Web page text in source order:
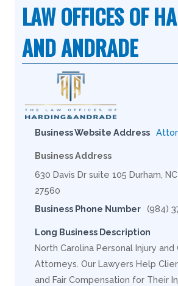
LAW OFFICES OF
AND ANDRADE
Business Website Address
Business Address
630 Davis Dr suite 105 Durham,
27560
Business Phone Number (984)
Long Business Description
North Carolina Personal Injury
Attorneys. Our Lawyers Help
and Fair Compensation for Their